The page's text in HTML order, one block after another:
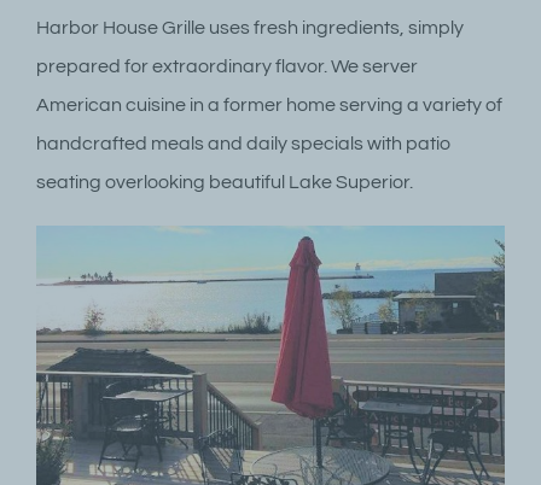
Harbor House Grille uses fresh ingredients, simply
prepared for extraordinary flavor. We server
American cuisine in a former home serving a variety of
handcrafted meals and daily specials with patio
seating overlooking beautiful Lake Superior.